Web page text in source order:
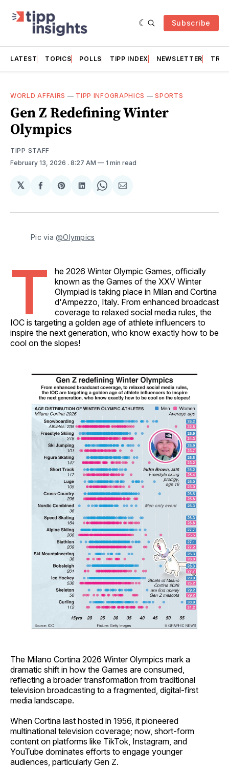
Subscribe
LATEST TOPICS POLLS TIPP INDEX NEWSLETTER
WORLD AFFAIRS — TIPP INFOGRAPHICS —SPORTS
Gen Z Redefining Winter
Olympics
TIPP STAFF
February 13, 2026 . 8:27 AM 1 min read
𝕏
Share
Facebook
Share
Pinterest
Share
LinkedIn
Share
WhatsApp
Share
Email
Pic via @Olympics
T
he 2026 Winter Olympic Games, officially
known as the Games of the XXV Winter
Olympiad is taking place in Milan and Cortina
d'Ampezzo, Italy. From enhanced broadcast
coverage to relaxed social media rules, the
IOC is targeting a golden age of athlete influencers to
inspire the next generation, who know exactly how to be
cool on the slopes!
The Milano Cortina 2026 Winter Olympics mark a
dramatic shift in how the Games are consumed,
reflecting a broader transformation from traditional
television broadcasting to a fragmented, digital-first
media landscape.
When Cortina last hosted in 1956, it pioneered
multinational television coverage; now, short-form
content on platforms like TikTok, Instagram, and
YouTube dominates efforts to engage younger
audiences, particularly Gen Z.